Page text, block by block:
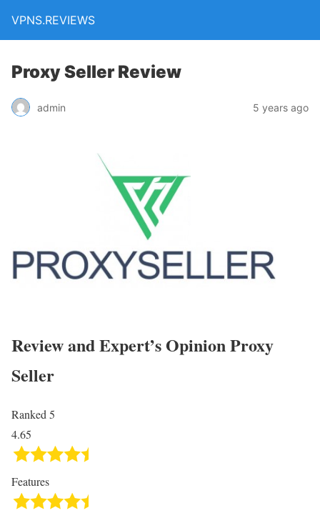
VPNS.REVIEWS
Proxy Seller Review
admin 5 years ago
Review and Expert’s OpinionProxy
Seller
Ranked 5
4.65
Features